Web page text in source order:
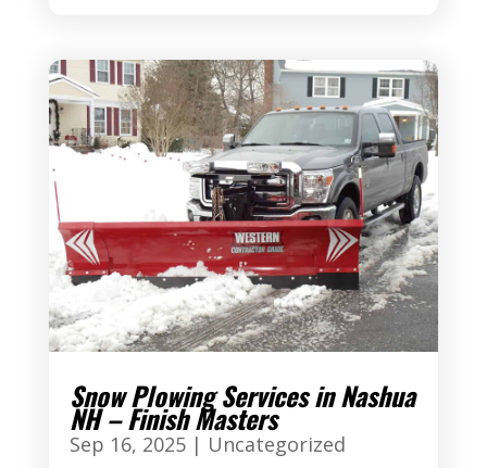
Snow Plowing Services in Nashua
NH – Finish Masters
Sep 16, 2025| Uncategorized